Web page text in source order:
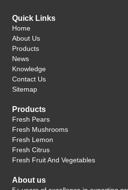
Quick Links
Home
About Us
Products
News
Knowledge
Contact Us
Sitemap
Products
Fresh Pears
Fresh Mushrooms
Fresh Lemon
Fresh Citrus
Fresh Fruit And Vegetables
About us